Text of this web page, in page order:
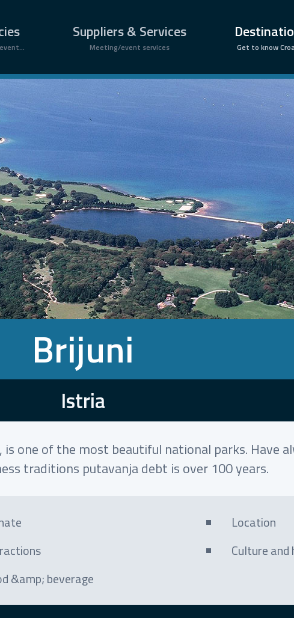
Suppliers & Services
Meeting/event services Get to know
Brijuni
Istria
one of the most beautiful national parks. Have
traditions putavanja debt is over 100 years.
Location
Culture
&amp; beverage